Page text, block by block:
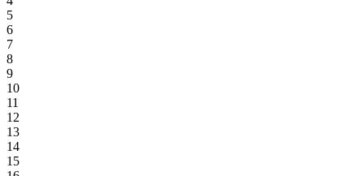
5
6
7
8
9
10
11
12
13
14
15